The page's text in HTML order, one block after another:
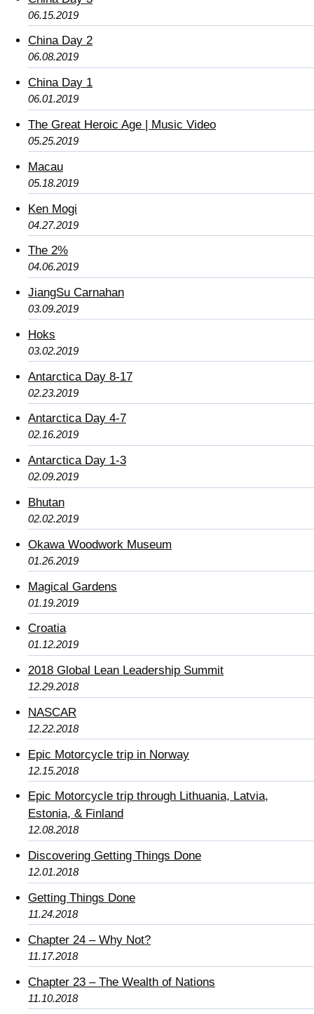
06.15.2019
China Day 2
06.08.2019
China Day 1
06.01.2019
The Great Heroic Age | Music Video
05.25.2019
Macau
05.18.2019
Ken Mogi
04.27.2019
The 2%
04.06.2019
JiangSu Carnahan
03.09.2019
Hoks
03.02.2019
Antarctica Day 8-17
02.23.2019
Antarctica Day 4-7
02.16.2019
Antarctica Day 1-3
02.09.2019
Bhutan
02.02.2019
Okawa Woodwork Museum
01.26.2019
Magical Gardens
01.19.2019
Croatia
01.12.2019
2018 Global Lean Leadership Summit
12.29.2018
NASCAR
12.22.2018
Epic Motorcycle trip in Norway
12.15.2018
Epic Motorcycle trip through Lithuania, Latvia,
Estonia, & Finland
12.08.2018
Discovering Getting Things Done
12.01.2018
Getting Things Done
11.24.2018
Chapter 24 – Why Not?
11.17.2018
Chapter 23 – The Wealth of Nations
11.10.2018